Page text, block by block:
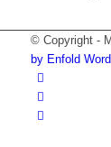
© Copyright -
by Enfold